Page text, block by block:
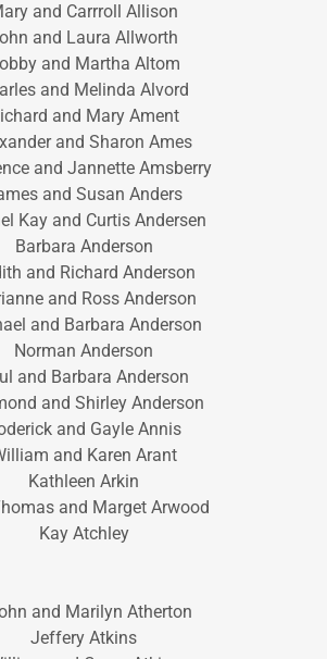
and Carrroll Allison
and Laura Allworth
and Martha Altom
and Melinda Alvord
and Mary Ament
and Sharon Ames
and Jannette Amsberry
and Susan Anders
Kay and Curtis Andersen
Barbara Anderson
and Richard Anderson
and Ross Anderson
and Barbara Anderson
Norman Anderson
and Barbara Anderson
and Shirley Anderson
and Gayle Annis
and Karen Arant
Kathleen Arkin
and Marget Arwood
Kay Atchley
and Marilyn Atherton
Jeffery Atkins